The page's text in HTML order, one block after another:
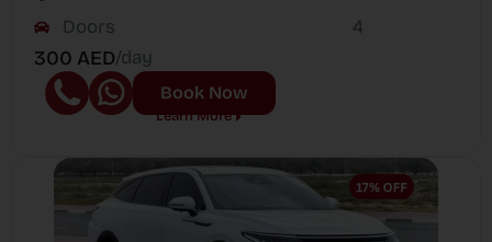
Doors
4
300 AED/day
Book Now
Learn More